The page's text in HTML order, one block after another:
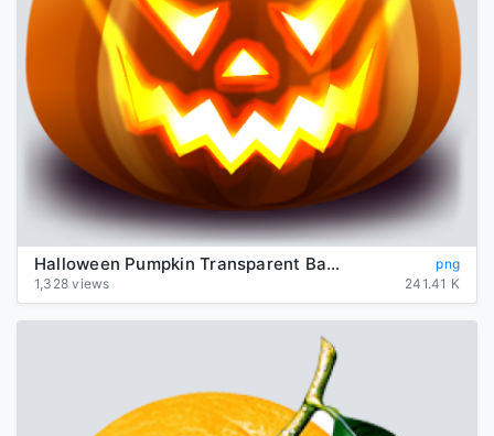
Halloween Pumpkin Transparent Background
png
1,328 views
241.41 K